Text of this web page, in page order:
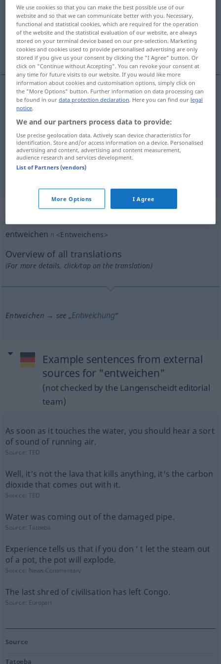
Overview of all translations
(For more details, click/tap on the translation)
escape, leak out get away, escape, flee
get(odrun)away,escape,flee(aus etwasfrom
sth) entweichen heimlich fliehen
escape,leak(out) entweichenvon Gas, Dampf
„Entweichen“: Neutrum
entweichen n <Entweichens>
Overview of all translations
(For more details, click/tap on the translation)
Entweichen → see „Entweichung“
Example sentences from external
sources for "entweichen"
(not checked by the Langenscheidt editorial
team)
As soon as it touches the water, you should hear a sort
of sound of running air.
Source:TED
Well, it's not the lava that kills anything, it's the carbon
dioxide that comes out with it.
Source:TED
Water was coming out of the damaged pipe.
Source:Tatoeba
Experience tells us that if you don ’ t let the steam out
of a pot, the pot will explode.
Source: News-Commentary
The last shred of civilisation has left Congo.
Source: Europarl
Source
Tatoeba
We use cookies so that you can make the best possible use of our
website and so that we can communicate better with you. Necessary,
functional and statistical cookies, which are required for the operation
of the website and the statistical evaluation of our website, are always
stored on your terminal device based on our pre-selection. Marketing
cookies and cookies used to provide personalised advertising are only
stored if you give us your consent by clicking the "I Agree" button. Or
click on "Continue without Accepting". You can revoke your consent at
any time for future visits to our website. If you would like more
information about cookies and customisation options, simply click on
the "More Options" button. Further information on data processing can
be found in ourdata protection declaration. Here you can find our legal
notice.
We and our partners process data to provide:
Use precise geolocation data. Actively scan device characteristics for
identification. Store and/or access information on a device. Personalised
advertising and content, advertising and content measurement,
audience research and services development.
List of Partners (vendors)
More Options I Agree